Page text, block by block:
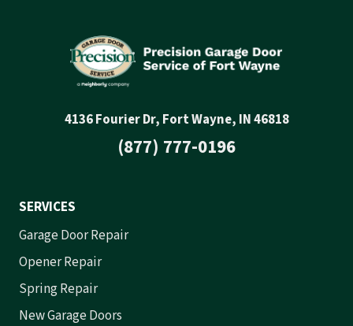
4136 Fourier Dr, Fort Wayne, IN 46818
(877) 777-0196
SERVICES
Garage Door Repair
Opener Repair
Spring Repair
New Garage Doors